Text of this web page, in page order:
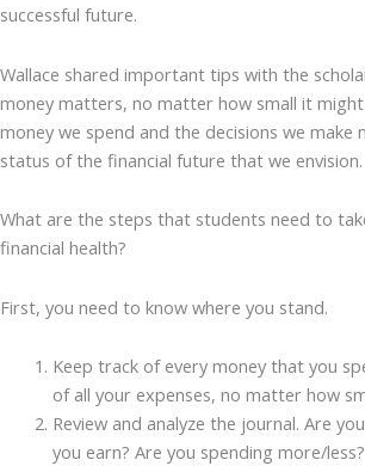
successful future.
Wallace shared important tips with the
money matters, no matter how small it
money we spend and the decisions we make
status of the financial future that we envision.
What are the steps that students need to
financial health?
First, you need to know where you stand.
Keep track of every money that you
of all your expenses, no matter how
Review and analyze the journal. Are
you earn? Are you spending more/less?